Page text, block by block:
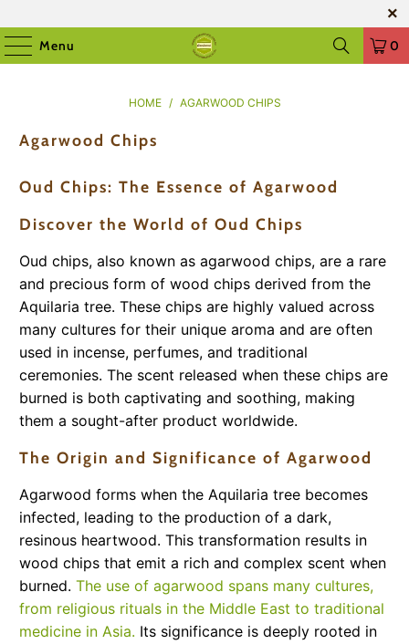
Menu 0
HOME / AGARWOOD CHIPS
Agarwood Chips
Oud Chips: The Essence of Agarwood
Discover the World of Oud Chips
Oud chips, also known as agarwood chips, are a rare
and precious form of wood chips derived from the
Aquilaria tree. These chips are highly valued across
many cultures for their unique aroma and are often
used in incense, perfumes, and traditional
ceremonies. The scent released when these chips are
burned is both captivating and soothing, making
them a sought-after product worldwide.
The Origin and Significance of Agarwood
Agarwood forms when the Aquilaria tree becomes
infected, leading to the production of a dark,
resinous heartwood. This transformation results in
wood chips that emit a rich and complex scent when
burned.The use of agarwood spans many cultures,
from religious rituals in the Middle East to traditional
medicine in Asia. Its significance is deeply rooted in